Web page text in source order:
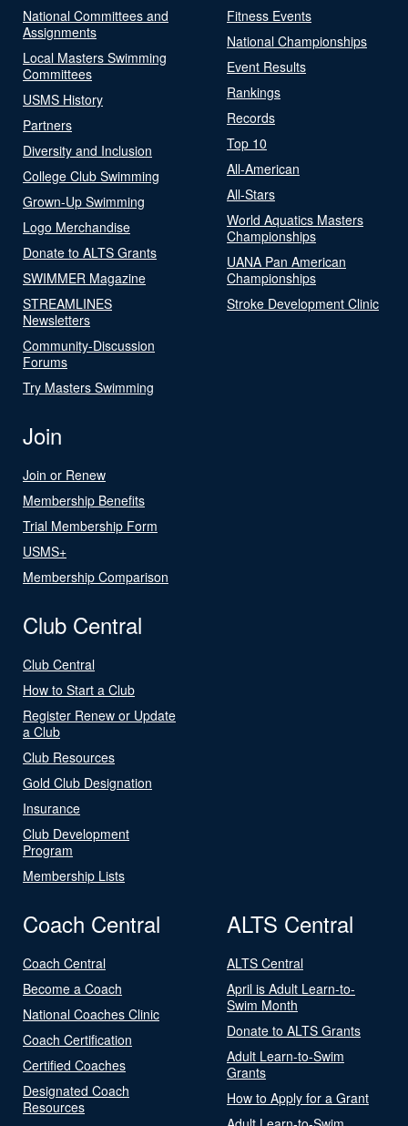
National Committees and
Assignments
Local Masters Swimming
Committees
USMS History
Partners
Diversity and Inclusion
College Club Swimming
Grown-Up Swimming
Logo Merchandise
Donate to ALTS Grants
SWIMMER Magazine
STREAMLINES
Newsletters
Community-Discussion
Forums
Try Masters Swimming
Fitness Events
National Championships
Event Results
Rankings
Records
Top 10
All-American
All-Stars
World Aquatics Masters
Championships
UANA Pan American
Championships
Stroke Development Clinic
Join
Join or Renew
Membership Benefits
Trial Membership Form
USMS+
Membership Comparison
Club Central
Club Central
How to Start a Club
Register Renew or Update
a Club
Club Resources
Gold Club Designation
Insurance
Club Development
Program
Membership Lists
Coach Central
Coach Central
Become a Coach
National Coaches Clinic
Coach Certification
Certified Coaches
Designated Coach
Resources
ALTS Central
ALTS Central
April is Adult Learn-to-
Swim Month
Donate to ALTS Grants
Adult Learn-to-Swim
Grants
How to Apply for a Grant